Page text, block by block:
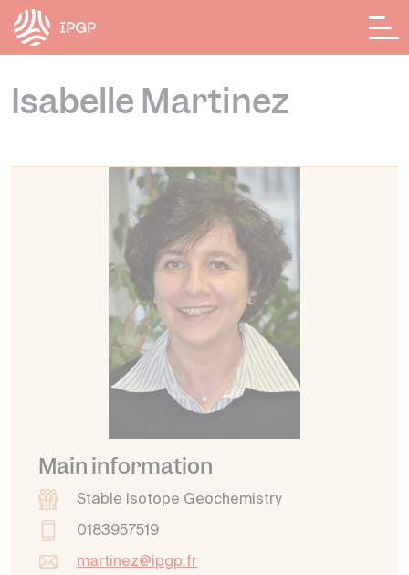
Isabelle Martinez
Main information
Stable Isotope Geochemistry
0183957519
martinez@ipgp.fr
Cookies management panel